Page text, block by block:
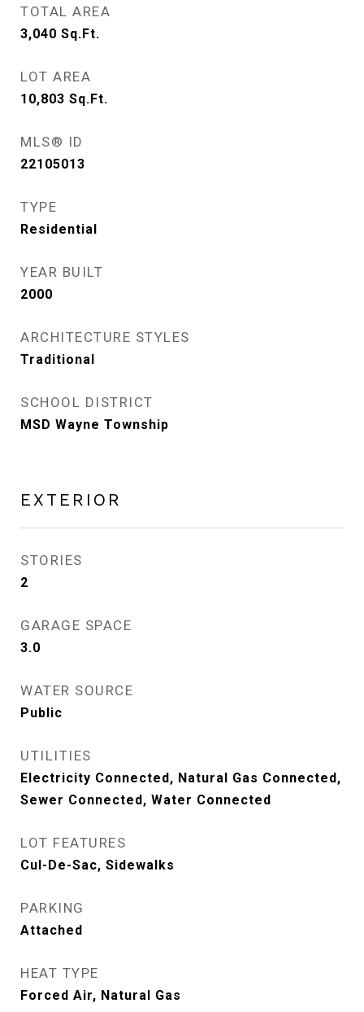
TOTAL AREA
3,040 Sq.Ft.
LOT AREA
10,803 Sq.Ft.
MLS® ID
22105013
TYPE
Residential
YEAR BUILT
2000
ARCHITECTURE STYLES
Traditional
SCHOOL DISTRICT
MSD Wayne Township
EXTERIOR
STORIES
2
GARAGE SPACE
3.0
WATER SOURCE
Public
UTILITIES
Electricity Connected, Natural Gas Connected,
Sewer Connected, Water Connected
LOT FEATURES
Cul-De-Sac, Sidewalks
PARKING
Attached
HEAT TYPE
Forced Air, Natural Gas